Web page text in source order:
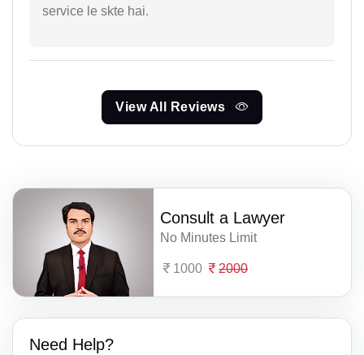
service le skte hai.
View All Reviews
Consult a Lawyer
No Minutes Limit
1000 2000
Need Help?